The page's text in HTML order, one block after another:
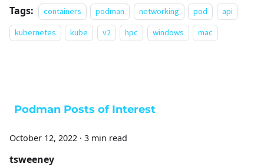
Tags: containers podman networking pod
api
kubernetes
kube v2 hpc windows mac
Podman Posts of Interest
October 12, 2022 · 3 min read
tsweeney